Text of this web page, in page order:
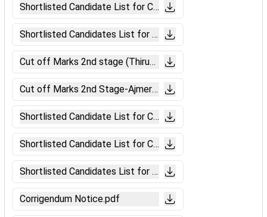
Shortlisted Candidate List for CBAT (Muzaffarpur).pdf
Shortlisted Candidates List for CBAT (Patna).pdf
Cut off Marks 2nd stage (Thiruvananthapuram).pdf
Cut off Marks 2nd Stage-Ajmer (Level-6).pdf
Shortlisted Candidate List for CBAT (Ajmer).pdf
Shortlisted Candidate List for CBAT (Ahmedabad).pdf
Shortlisted Candidates List for CBAT(Mumbai).pdf
Corrigendum Notice.pdf